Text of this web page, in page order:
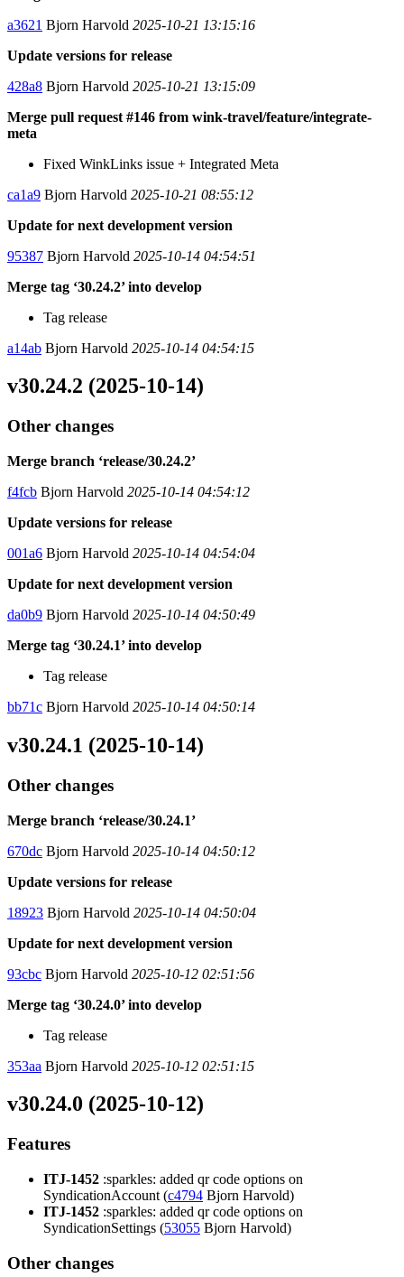
a3621 Bjorn Harvold 2025-10-21 13:15:16
Update versions for release
428a8 Bjorn Harvold 2025-10-21 13:15:09
Merge pull request #146 from wink-travel/feature/integrate-
meta
Fixed WinkLinks issue + Integrated Meta
ca1a9 Bjorn Harvold 2025-10-21 08:55:12
Update for next development version
95387 Bjorn Harvold 2025-10-14 04:54:51
Merge tag ‘30.24.2’ into develop
Tag release
a14ab Bjorn Harvold 2025-10-14 04:54:15
v30.24.2 (2025-10-14)
Other changes
Merge branch ‘release/30.24.2’
f4fcb Bjorn Harvold 2025-10-14 04:54:12
Update versions for release
001a6 Bjorn Harvold 2025-10-14 04:54:04
Update for next development version
da0b9 Bjorn Harvold 2025-10-14 04:50:49
Merge tag ‘30.24.1’ into develop
Tag release
bb71c Bjorn Harvold 2025-10-14 04:50:14
v30.24.1 (2025-10-14)
Other changes
Merge branch ‘release/30.24.1’
670dc Bjorn Harvold 2025-10-14 04:50:12
Update versions for release
18923 Bjorn Harvold 2025-10-14 04:50:04
Update for next development version
93cbc Bjorn Harvold 2025-10-12 02:51:56
Merge tag ‘30.24.0’ into develop
Tag release
353aa Bjorn Harvold 2025-10-12 02:51:15
v30.24.0 (2025-10-12)
Features
ITJ-1452 :sparkles: added qr code options on
SyndicationAccount (c4794 Bjorn Harvold)
ITJ-1452 :sparkles: added qr code options on
SyndicationSettings (53055 Bjorn Harvold)
Other changes